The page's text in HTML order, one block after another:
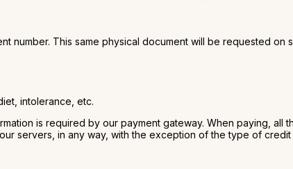
number. This same physical document will be requested on
intolerance, etc.
is required by our payment gateway. When paying, all
servers, in any way, with the exception of the type of